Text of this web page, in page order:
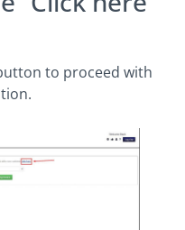
to proceed with